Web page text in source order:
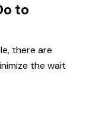
to
there are
the wait